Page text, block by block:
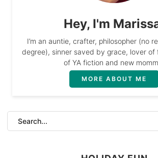
Hey, I'm
I’m an auntie, crafter, philosopher (no
degree), sinner saved by grace, lover of
of YA fiction and new
MORE ABOUT ME